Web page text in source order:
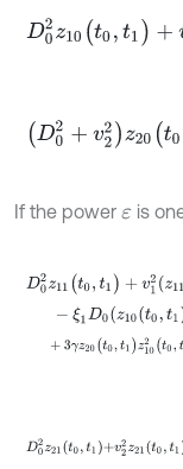
D02z10(t0 1)+ v 2z
D 02+ v2 2z20(t0 ,t1)=
If the power εis
D02z 11( 0,t1 )+v12z11
-ξ 1D0z10(t0,t 1)-
+3γz20(t0,t1)z
D02z21t0,t1+v22z